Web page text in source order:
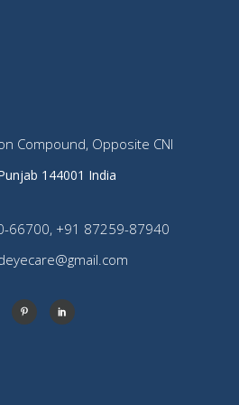
Compound, Opposite CNI
144001 India
66700, +91 87259-87940